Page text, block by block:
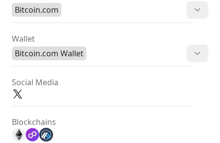
Bitcoin.com
Wallet
Bitcoin.com Wallet
Social Media
Blockchains